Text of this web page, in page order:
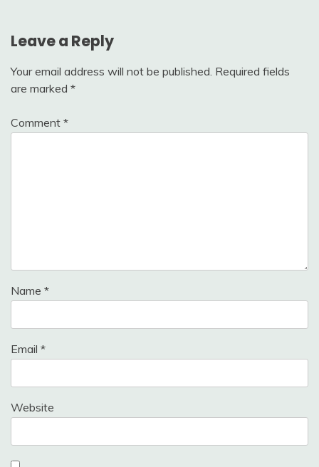
Leave a Reply
Your email address will not be published. Required fields
are marked *
Comment *
Name *
Email *
Website